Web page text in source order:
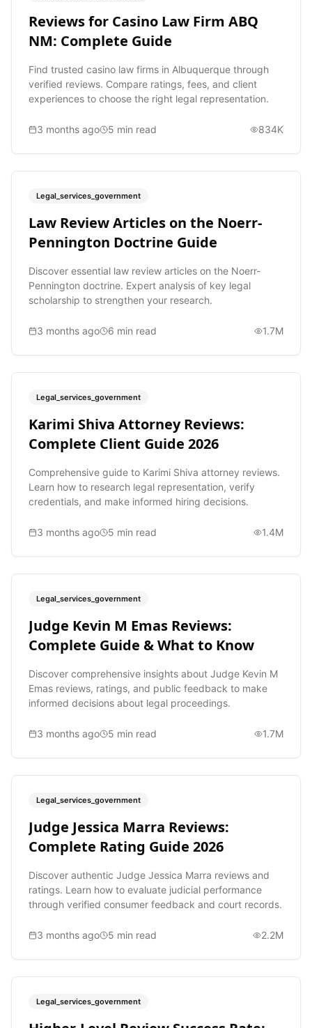
Reviews for Casino Law Firm ABQ
NM: Complete Guide
Find trusted casino law firms in Albuquerque through
verified reviews. Compare ratings, fees, and client
experiences to choose the right legal representation.
3 months ago 5 min read 834K
Legal_services_government
Law Review Articles on the Noerr-
Pennington Doctrine Guide
Discover essential law review articles on the Noerr-
Pennington doctrine. Expert analysis of key legal
scholarship to strengthen your research.
3 months ago 6 min read 1.7M
Legal_services_government
Karimi Shiva Attorney Reviews:
Complete Client Guide 2026
Comprehensive guide to Karimi Shiva attorney reviews.
Learn how to research legal representation, verify
credentials, and make informed hiring decisions.
3 months ago 5 min read 1.4M
Legal_services_government
Judge Kevin M Emas Reviews:
Complete Guide & What to Know
Discover comprehensive insights about Judge Kevin M
Emas reviews, ratings, and public feedback to make
informed decisions about legal proceedings.
3 months ago 5 min read 1.7M
Legal_services_government
Judge Jessica Marra Reviews:
Complete Rating Guide 2026
Discover authentic Judge Jessica Marra reviews and
ratings. Learn how to evaluate judicial performance
through verified consumer feedback and court records.
3 months ago 5 min read 2.2M
Legal_services_government